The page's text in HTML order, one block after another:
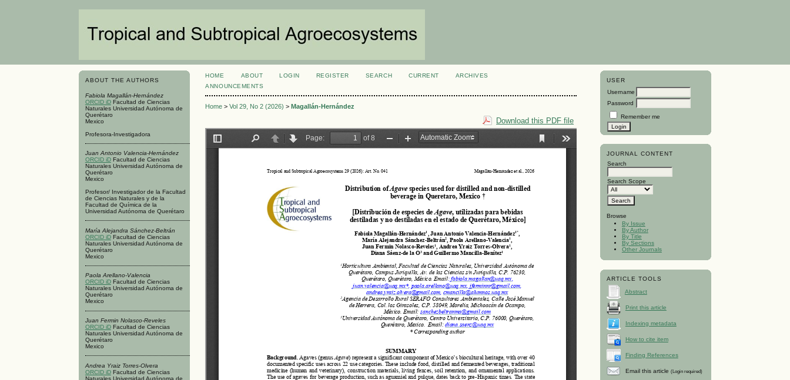
ABOUT THE AUTHORS
Fabiola Magallán-Hernández
ORCID iDFacultad de Ciencias
Naturales Universidad Autónoma de
Querétaro
Mexico
Profesora-Investigadora
Juan Antonio Valencia-Hernández
ORCID iDFacultad de Ciencias
Naturales Universidad Autónoma de
Querétaro
Mexico
Profesor/ Investigador de la Facultad
de Ciencias Naturales y de la
Facultad de Química de la
Universidad Autónoma de Querétaro
María Alejandra Sánchez-Beltrán
ORCID iDFacultad de Ciencias
Naturales Universidad Autónoma de
Querétaro
Mexico
Paola Arellano-Valencia
ORCID iDFacultad de Ciencias
Naturales Universidad Autónoma de
Querétaro
Mexico
Juan Fermin Nolasco-Reveles
ORCID iDFacultad de Ciencias
Naturales Universidad Autónoma de
Querétaro
Mexico
Andrea Yraiz Torres-Olvera
ORCID iDFacultad de Ciencias
Naturales Universidad Autónoma de
USER
Username
Password
Remember me
JOURNAL CONTENT
Search
Search Scope
Browse
By Issue
By Author
By Title
By Sections
Other Journals
ARTICLE TOOLS
Abstract
Print this article
Indexing metadata
How to cite item
Finding References
Email this article (Login required)
HOME ABOUT LOGIN REGISTER SEARCH CURRENT
ARCHIVES
ANNOUNCEMENTS
Home >Vol 29, No 2 (2026) >Magallán-Hernández
Download this PDF file